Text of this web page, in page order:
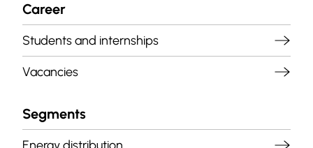
Career
Students and internships
Vacancies
Segments